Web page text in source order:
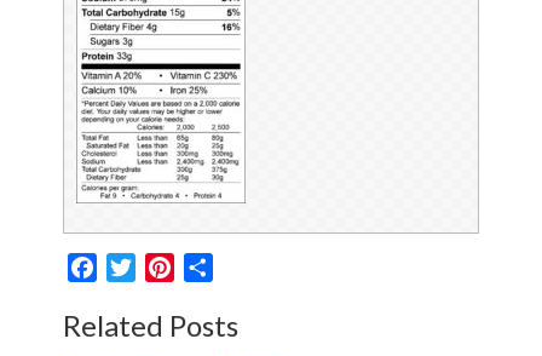
FacebookTwitterPinterest
Related Posts